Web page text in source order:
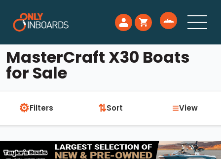
MasterCraft X30 Boats
for Sale
⚙Filters ⇅Sort ≡View